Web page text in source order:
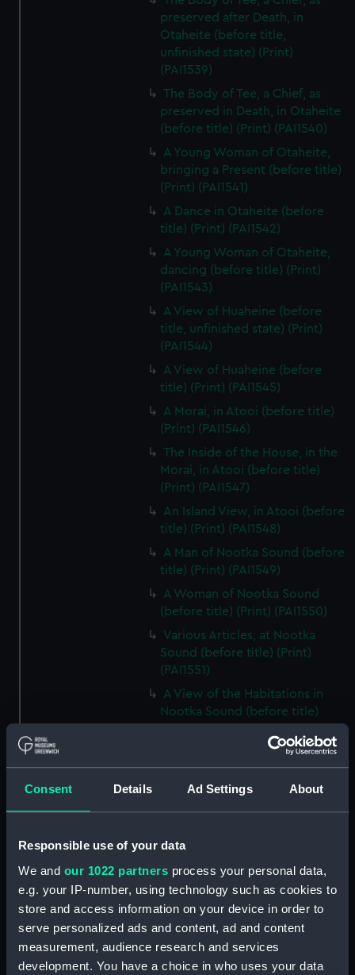
Consent Details Ad Settings About
Responsible use of your data
We and our 1022 partners process your personal data,
e.g. your IP-number, using technology such as cookies to
store and access information on your device in order to
serve personalized ads and content, ad and content
measurement, audience research and services
development. You have a choice in who uses your data
preserved after Death, in
Otaheite (before title,
unfinished state) (Print)
(PAI1539)
The Body of Tee, a Chief, as
preserved in Death, in Otaheite
(before title) (Print) (PAI1540)
A Young Woman of Otaheite,
bringing a Present (before title)
(Print) (PAI1541)
A Dance in Otaheite (before
title) (Print) (PAI1542)
A Young Woman of Otaheite,
dancing (before title) (Print)
(PAI1543)
A View of Huaheine (before
title, unfinished state) (Print)
(PAI1544)
A View of Huaheine (before
title) (Print) (PAI1545)
A Morai, in Atooi (before title)
(Print) (PAI1546)
The Inside of the House, in the
Morai, in Atooi (before title)
(Print) (PAI1547)
An Island View, in Atooi (before
title) (Print) (PAI1548)
A Man of Nootka Sound (before
title) (Print) (PAI1549)
A Woman of Nootka Sound
(before title) (Print) (PAI1550)
Various Articles, at Nootka
Sound (before title) (Print)
(PAI1551)
A View of the Habitations in
Nootka Sound (before title)
The Inside of a House in Nootka
Sound (before title) (Print)
(PAI1553)
A Sea Otter (before title) (Print)
A View of Snug Corner Cove, in
Prince William's Sound (before
title) (Print) (PAI1555)
A Man of Prince William's
Sound (before title) (Print)
(PAI1556)
A Woman of Prince William's